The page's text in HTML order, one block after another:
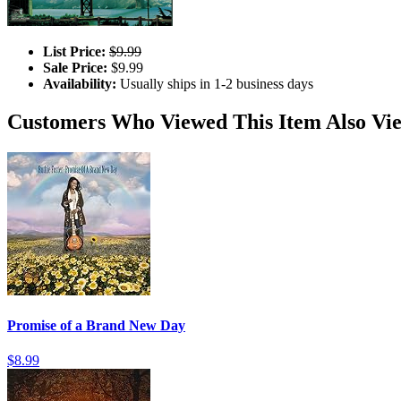
List Price: $9.99
Sale Price: $9.99
Availability: Usually ships in 1-2 business days
Customers Who Viewed This Item Also
Promise of a Brand New Day
$8.99